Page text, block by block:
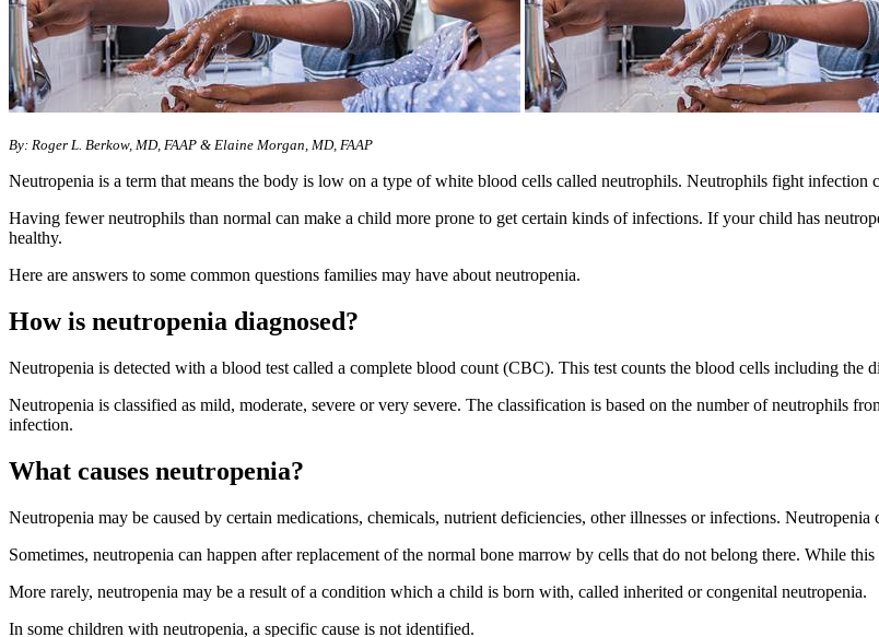
By: Roger L. Berkow, MD, FAAP & Elaine Morgan, MD, FAAP
Neutropenia is a term that means the body is low on a type of white blood cells called neutrophils. Neutrophils fight infection
Having fewer neutrophils than normal can make a child more prone to get certain kinds of infections. If your child has
healthy.
Here are answers to some common questions families may have about neutropenia.
How is neutropenia diagnosed?
Neutropenia is detected with a blood test called a complete blood count (CBC). This test counts the blood cells including the
Neutropenia is classified as mild, moderate, severe or very severe. The classification is based on the number of neutrophils
infection.
What causes neutropenia?
Neutropenia may be caused by certain medications, chemicals, nutrient deficiencies, other illnesses or infections.
Sometimes, neutropenia can happen after replacement of the normal bone marrow by cells that do not belong there. While
More rarely, neutropenia may be a result of a condition which a child is born with, called inherited or congenital neutropenia.
In some children with neutropenia, a specific cause is not identified.